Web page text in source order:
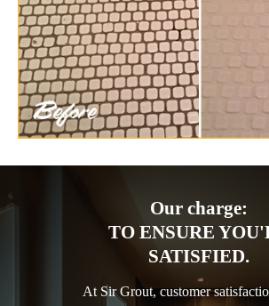
Our charge:
TO ENSURE
SATISFIED.
At Sir Grout, customer